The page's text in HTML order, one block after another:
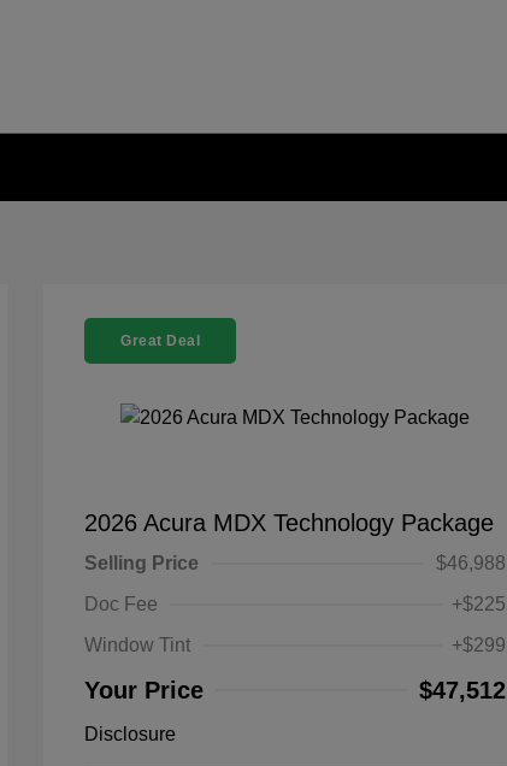
Great Deal
2026 Acura MDX Technology Package
Selling Price
$46,988
Doc Fee
+$225
Window Tint
+$299
Your Price $47,512
Disclosure